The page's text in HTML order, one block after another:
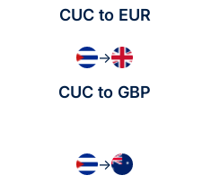
CUC to EUR
→
CUC to GBP
→